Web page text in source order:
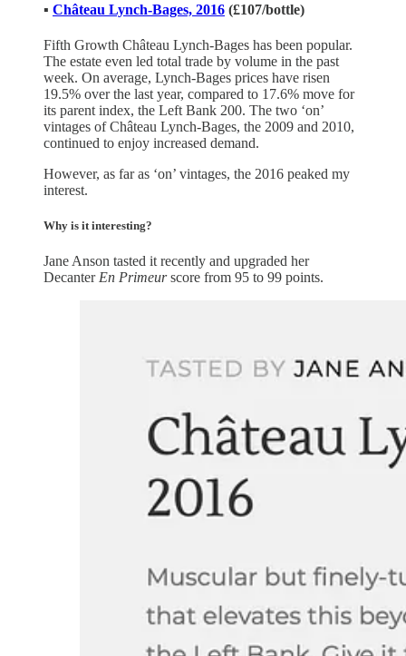
▪️ Château Lynch-Bages, 2016 (£107/bottle)
Fifth Growth Château Lynch-Bages has been popular.
The estate even led total trade by volume in the past
week. On average, Lynch-Bages prices have risen
19.5% over the last year, compared to 17.6% move for
its parent index, the Left Bank 200. The two ‘on’
vintages of Château Lynch-Bages, the 2009 and 2010,
continued to enjoy increased demand.
However, as far as ‘on’ vintages, the 2016 peaked my
interest.
Why is it interesting?
Jane Anson tasted it recently and upgraded her
DecanterEn Primeurscore from 95 to 99 points.